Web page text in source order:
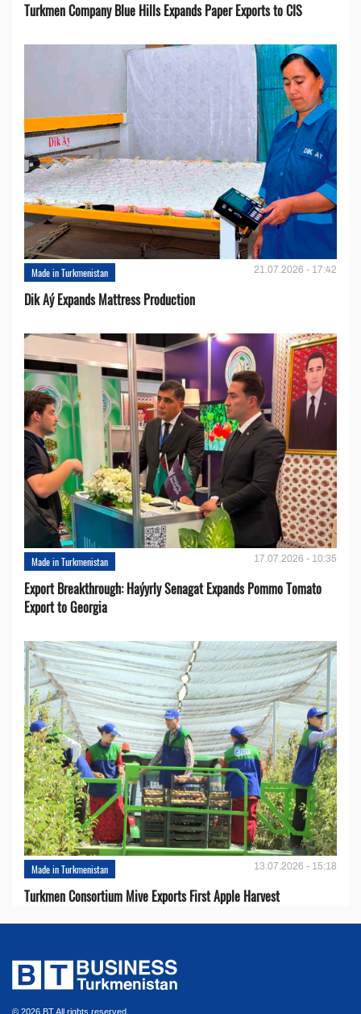
Turkmen Company Blue Hills Expands Paper Exports to CIS
Made in Turkmenistan 21.07.2026 - 17:42
Dik Aý Expands Mattress Production
Made in Turkmenistan 17.07.2026 - 10:35
Export Breakthrough: Haýyrly Senagat Expands Pommo Tomato
Export to Georgia
Made in Turkmenistan 13.07.2026 - 15:18
Turkmen Consortium Mive Exports First Apple Harvest
© 2026 BT All rights reserved.